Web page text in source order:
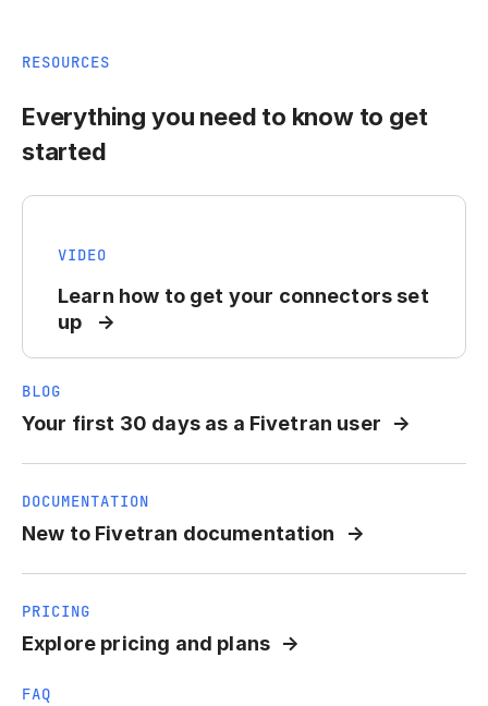
RESOURCES
Everything you need to know to get
started
VIDEO
Learn how to get your connectors set
up
BLOG
Your first 30 days as a Fivetran user
DOCUMENTATION
New to Fivetran documentation
PRICING
Explore pricing and plans
FAQ